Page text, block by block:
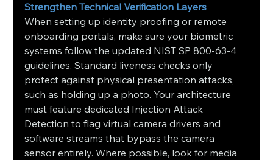
Strengthen Technical Verification Layers
When setting up identity proofing or remote
onboarding portals, make sure your biometric
systems follow the updated NIST SP 800-63-4
guidelines. Standard liveness checks only
protect against physical presentation attacks,
such as holding up a photo. Your architecture
must feature dedicated Injection Attack
Detection to flag virtual camera drivers and
software streams that bypass the camera
sensor entirely. Where possible, look for media